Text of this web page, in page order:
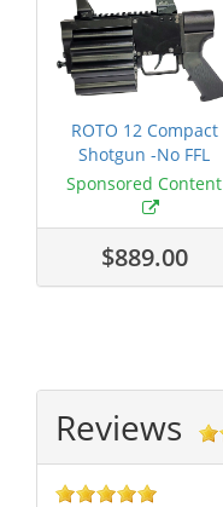
ROTO 12 Compact
Shotgun -No FFL
Required
Sponsored Content
$889.00
Reviews